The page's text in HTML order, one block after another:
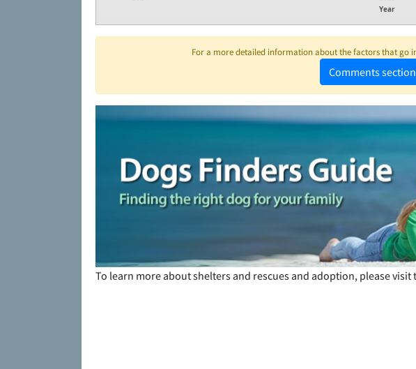
Year
For a more detailed information about the factors that go
Comments section
To learn more about shelters and rescues and adoption, please visit